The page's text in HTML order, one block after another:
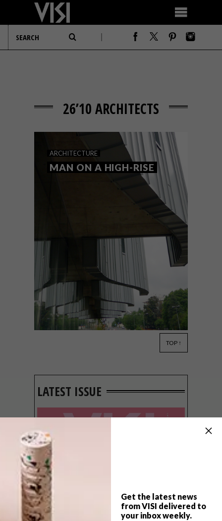
Get the latest news
from VISI delivered to
your inbox weekly.
26’10 ARCHITECTS
ARCHITECTURE
MAN ON A HIGH-RISE
highlights: the Norton Rose Towers at 15
TOP ↑
LATEST ISSUE